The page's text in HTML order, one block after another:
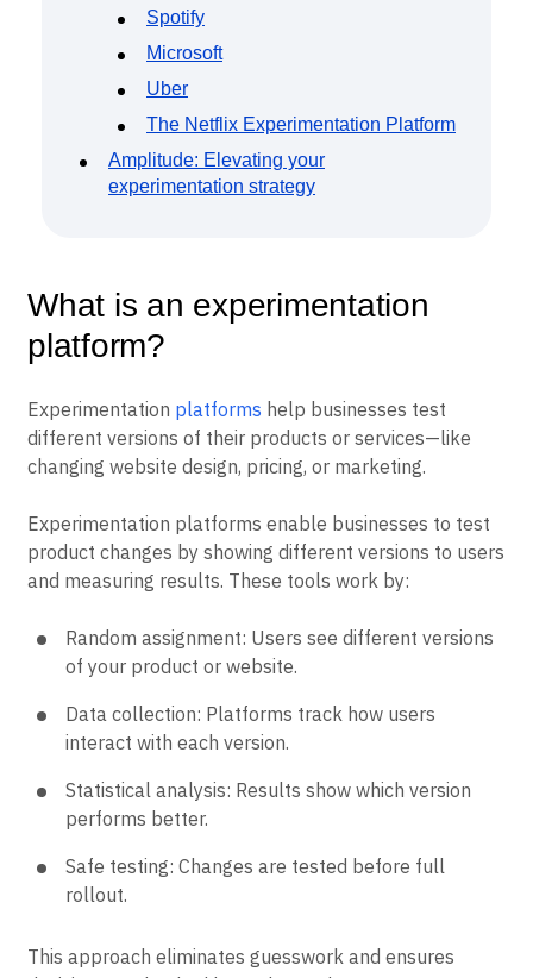
Spotify
Microsoft
Uber
The Netflix Experimentation Platform
Amplitude: Elevating your
experimentation strategy
What is an experimentation
platform?
Experimentation platforms help businesses test
different versions of their products or services—like
changing website design, pricing, or marketing.
Experimentation platforms enable businesses to test
product changes by showing different versions to users
and measuring results. These tools work by:
Random assignment: Users see different versions
of your product or website.
Data collection: Platforms track how users
interact with each version.
Statistical analysis: Results show which version
performs better.
Safe testing: Changes are tested before full
rollout.
This approach eliminates guesswork and ensures